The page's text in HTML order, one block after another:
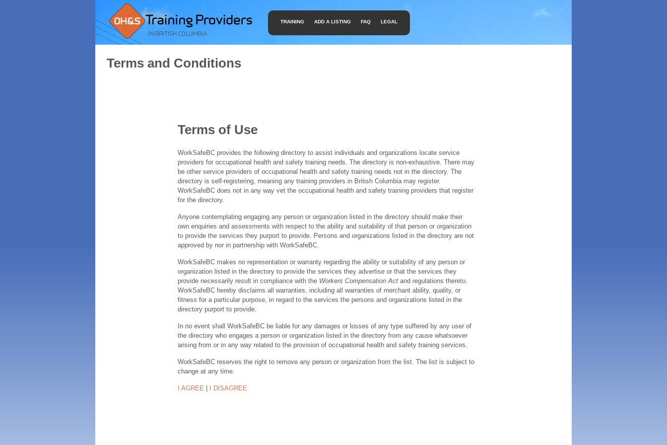
TRAINING ADD A LISTING FAQ LEGAL
Terms and Conditions
Terms of Use
WorkSafeBC provides the following directory to assist individuals and organizations locate service
providers for occupational health and safety training needs. The directory is non-exhaustive. There may
be other service providers of occupational health and safety training needs not in the directory. The
directory is self-registering, meaning any training providers in British Columbia may register.
WorkSafeBC does not in any way vet the occupational health and safety training providers that register
for the directory.
Anyone contemplating engaging any person or organization listed in the directory should make their
own enquiries and assessments with respect to the ability and suitability of that person or organization
to provide the services they purport to provide. Persons and organizations listed in the directory are not
approved by nor in partnership with WorkSafeBC.
WorkSafeBC makes no representation or warranty regarding the ability or suitability of any person or
organization listed in the directory to provide the services they advertise or that the services they
provide necessarily result in compliance with the Workers Compensation Actand regulations thereto.
WorkSafeBC hereby disclaims all warranties, including all warranties of merchant ability, quality, or
fitness for a particular purpose, in regard to the services the persons and organizations listed in the
directory purport to provide.
In no event shall WorkSafeBC be liable for any damages or losses of any type suffered by any user of
the directory who engages a person or organization listed in the directory from any cause whatsoever
arising from or in any way related to the provision of occupational health and safety training services.
WorkSafeBC reserves the right to remove any person or organization from the list. The list is subject to
change at any time.
I AGREE | I DISAGREE